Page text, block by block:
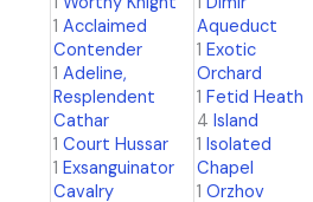
1Acclaimed
Contender
1Adeline,
Resplendent
Cathar
1Court Hussar
1Exsanguinator
Cavalry
Aqueduct
1Exotic
Orchard
1Fetid Heath
4Island
1Isolated
Chapel
1Orzhov